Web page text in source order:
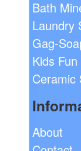
Bath
Laundry
Gag-
Kids
Ceramic
About